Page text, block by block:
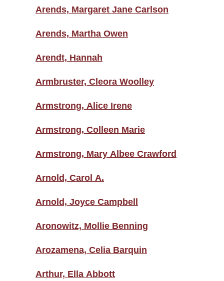
Arends, Margaret Jane Carlson
Arends, Martha Owen
Arendt, Hannah
Armbruster, Cleora Woolley
Armstrong, Alice Irene
Armstrong, Colleen Marie
Armstrong, Mary Albee Crawford
Arnold, Carol A.
Arnold, Joyce Campbell
Aronowitz, Mollie Benning
Arozamena, Celia Barquin
Arthur, Ella Abbott